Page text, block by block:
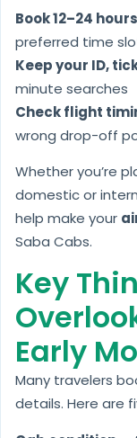
Book 12–24
preferred time
Keep your ID,
minute searches
Check flight
wrong drop-off
Whether you’re
domestic or
help make your
Saba Cabs.
Key
Early
Many travelers
details. Here are